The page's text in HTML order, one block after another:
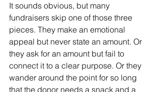
It sounds obvious, but many
fundraisers skip one of those three
pieces. They make an emotional
appeal but never state an amount. Or
they ask for an amount but fail to
connect it to a clear purpose. Or they
wander around the point for so long
that the donor needs a snack and a